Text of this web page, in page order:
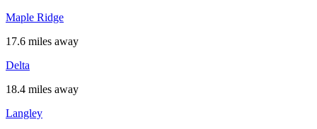
Maple Ridge
17.6 miles away
Delta
18.4 miles away
Langley